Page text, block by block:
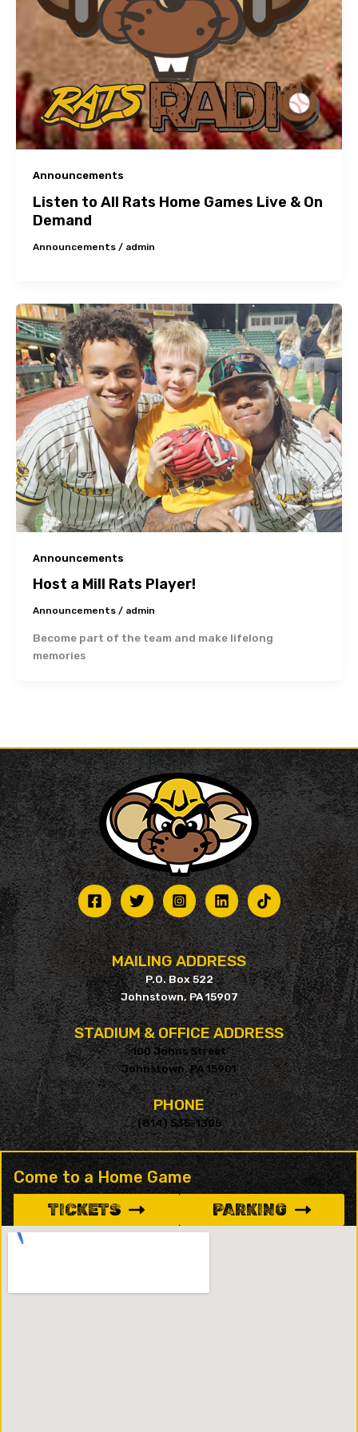
Announcements
Listen to All Rats Home Games Live & On
Demand
Announcements/ admin
Announcements
Host a Mill Rats Player!
Announcements/ admin
Become part of the team and make lifelong
memories
MAILING ADDRESS
P.O. Box 522
Johnstown, PA 15907
STADIUM & OFFICE ADDRESS
100 Johns Street
Johnstown, PA 15901
PHONE
(814) 535-1305
Come to a Home Game
TICKETS
PARKING